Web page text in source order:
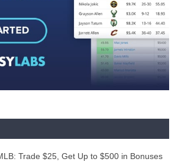
Trade $25, Get Up to $500 in Bonuses